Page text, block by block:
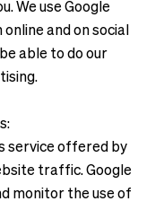
We use Google
and on social
able to do our
service offered by
traffic. Google
monitor the use of